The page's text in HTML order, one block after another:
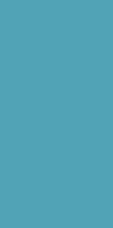
We provide
throughout the
continuous
hours. Our
coordinated shifts
professional care